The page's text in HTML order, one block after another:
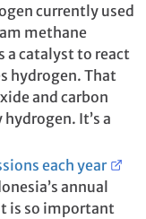
currently used
methane
a catalyst to react
hydrogen. That
and carbon
It’s a
each year
annual
is so important